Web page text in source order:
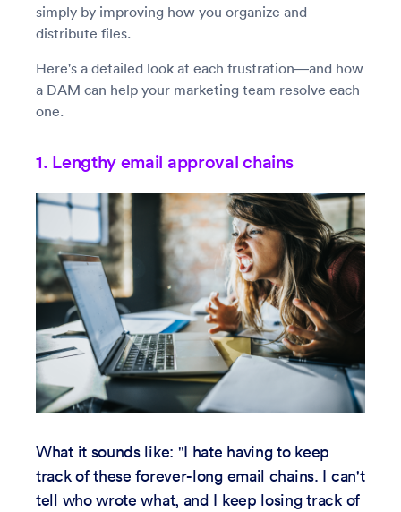
simply by improving how you organize and
distribute files.
Here's a detailed look at each frustration—and how
a DAM can help your marketing team resolve each
one.
1. Lengthy email approval chains
What it sounds like: "I hate having to keep
track of these forever-long email chains. I can't
tell who wrote what, and I keep losing track of